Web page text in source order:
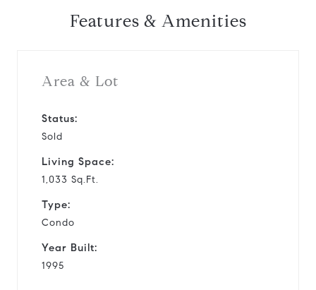
Features & Amenities
Area & Lot
Status:
Sold
Living Space:
1,033 Sq.Ft.
Type:
Condo
Year Built:
1995